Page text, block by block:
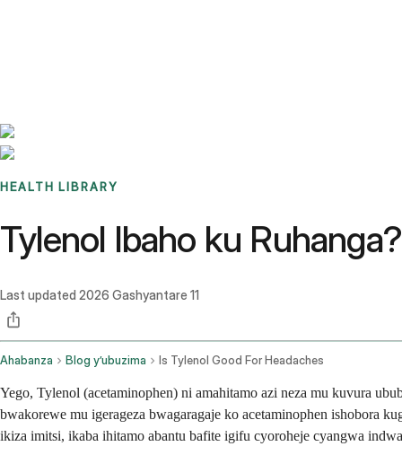
HEALTH LIBRARY
Tylenol Ibaho ku
Last updated 2026 Gashyantare 11
Ahabanza Blog y’ubuzima Is Tylenol Good For Headaches
Yego, Tylenol (acetaminophen) ni amahitamo azi neza mu kuvura
bwakorewe mu igerageza bwagaragaje ko acetaminophen ishobora
ikiza imitsi, ikaba ihitamo abantu bafite igifu cyoroheje cyangwa